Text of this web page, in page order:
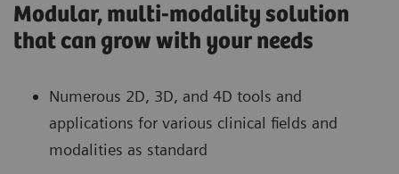
Modular, multi-modality solution
that can grow with your needs
Numerous 2D, 3D, and 4D tools and
applications for various clinical fields and
modalities as standard